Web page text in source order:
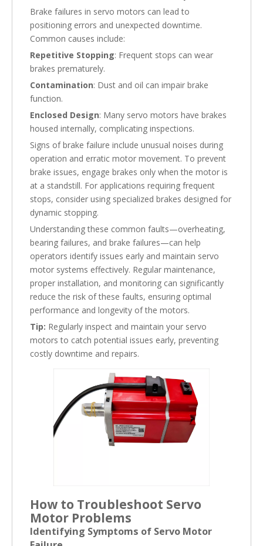
Brake failures in servo motors can lead to
positioning errors and unexpected downtime.
Common causes include:
Repetitive Stopping: Frequent stops can wear
brakes prematurely.
Contamination: Dust and oil can impair brake
function.
Enclosed Design: Many servo motors have brakes
housed internally, complicating inspections.
Signs of brake failure include unusual noises during
operation and erratic motor movement. To prevent
brake issues, engage brakes only when the motor is
at a standstill. For applications requiring frequent
stops, consider using specialized brakes designed for
dynamic stopping.
Understanding these common faults—overheating,
bearing failures, and brake failures—can help
operators identify issues early and maintain servo
motor systems effectively. Regular maintenance,
proper installation, and monitoring can significantly
reduce the risk of these faults, ensuring optimal
performance and longevity of the motors.
Tip: Regularly inspect and maintain your servo
motors to catch potential issues early, preventing
costly downtime and repairs.
How to Troubleshoot Servo
Motor Problems
Identifying Symptoms of Servo Motor